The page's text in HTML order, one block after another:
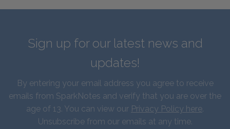
Sign up for our latest news and
updates!
By entering your email address you agree to receive
emails from SparkNotes and verify that you are over the
age of 13. You can view our Privacy Policy here.
Unsubscribe from our emails at any time.